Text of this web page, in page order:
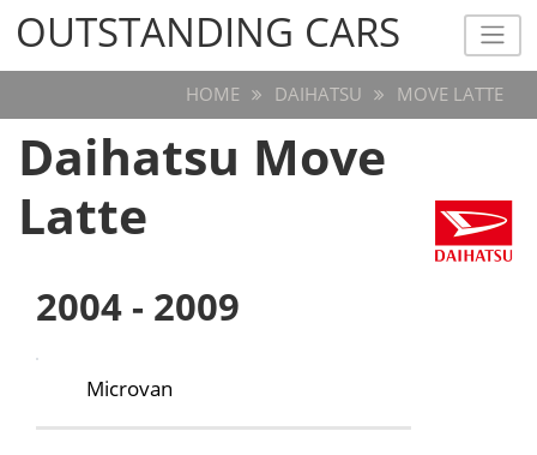
OUTSTANDING CARS
OUTSTANDING CARS
HOME DAIHATSU MOVE LATTE
Daihatsu Move
Latte
2004 - 2009
Microvan